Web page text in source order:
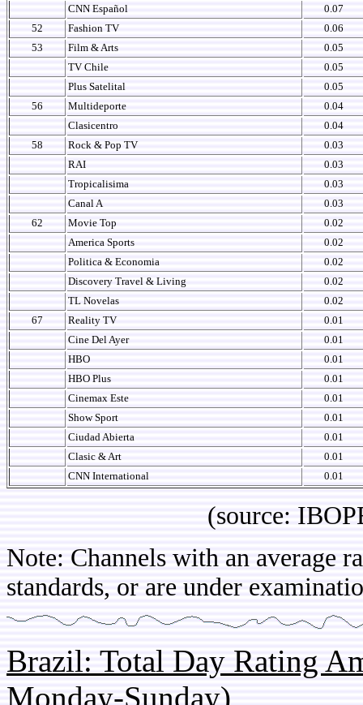
CNN Español
0.07
52
Fashion TV
0.06
53
Film & Arts
0.05
TV Chile
0.05
Plus Satelital
0.05
56
Multideporte
0.04
Clasicentro
0.04
58
Rock & Pop TV
0.03
RAI
0.03
Tropicalisima
0.03
Canal A
0.03
62
Movie Top
0.02
America Sports
0.02
Politica & Economia
0.02
Discovery Travel & Living
0.02
TL Novelas
0.02
67
Reality TV
0.01
Cine Del Ayer
0.01
HBO
0.01
HBO Plus
0.01
Cinemax Este
0.01
Show Sport
0.01
Ciudad Abierta
0.01
Clasic & Art
0.01
CNN International
0.01
(source: IBOPE
Note: Channels with an average
standards, or are under
Brazil: Total Day Rating
Monday-Sunday)